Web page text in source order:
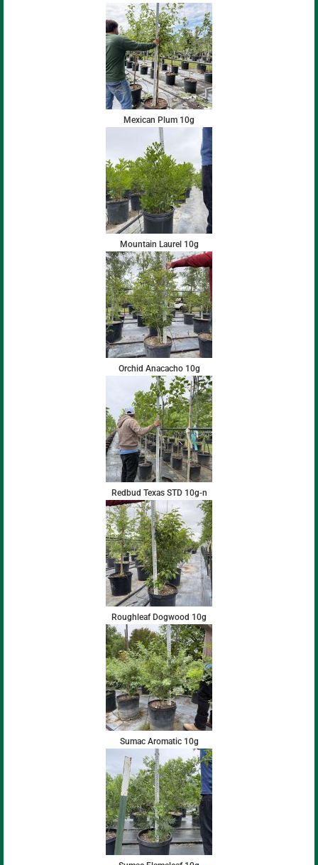
Mexican Plum 10g
Mountain Laurel 10g
Orchid Anacacho 10g
Redbud Texas STD 10g-n
Roughleaf Dogwood 10g
Sumac Aromatic 10g